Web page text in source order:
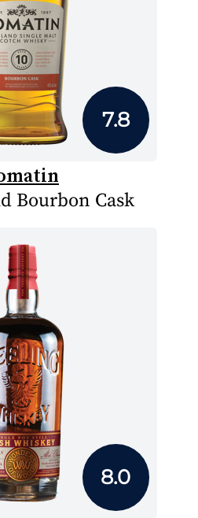
7.8
Bourbon Cask
8.0